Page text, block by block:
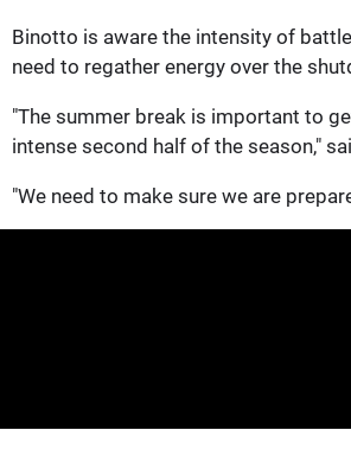
Binotto is aware the intensity of
need to regather energy over the
"The summer break is important to
intense second half of the season,"
"We need to make sure we are